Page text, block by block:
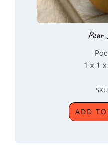
Pear
1 x 1
ADD